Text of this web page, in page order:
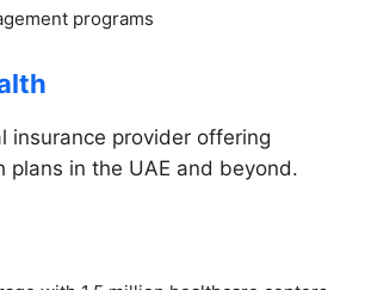
programs
insurance provider offering
plans in the UAE and beyond.